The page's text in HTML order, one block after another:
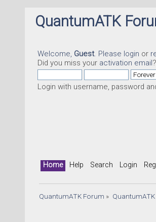
QuantumATK
Welcome, Guest. Please login or
Did you miss your activation email?
Login with username, password
Home Help Search Login
QuantumATK Forum » QuantumATK